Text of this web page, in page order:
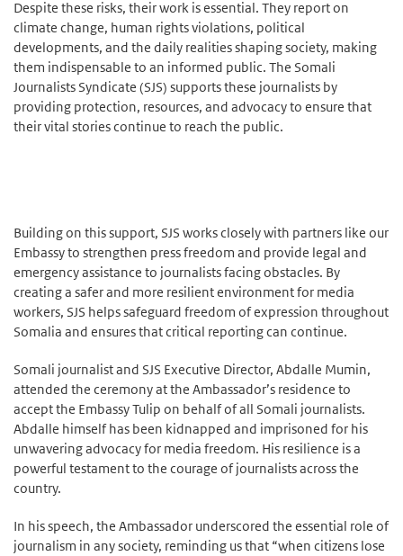
Despite these risks, their work is essential. They report on
climate change, human rights violations, political
developments, and the daily realities shaping society, making
them indispensable to an informed public. The Somali
Journalists Syndicate (SJS) supports these journalists by
providing protection, resources, and advocacy to ensure that
their vital stories continue to reach the public.
Building on this support, SJS works closely with partners like our
Embassy to strengthen press freedom and provide legal and
emergency assistance to journalists facing obstacles. By
creating a safer and more resilient environment for media
workers, SJS helps safeguard freedom of expression throughout
Somalia and ensures that critical reporting can continue.
Somali journalist and SJS Executive Director, Abdalle Mumin,
attended the ceremony at the Ambassador’s residence to
accept the Embassy Tulip on behalf of all Somali journalists.
Abdalle himself has been kidnapped and imprisoned for his
unwavering advocacy for media freedom. His resilience is a
powerful testament to the courage of journalists across the
country.
In his speech, the Ambassador underscored the essential role of
journalism in any society, reminding us that “when citizens lose